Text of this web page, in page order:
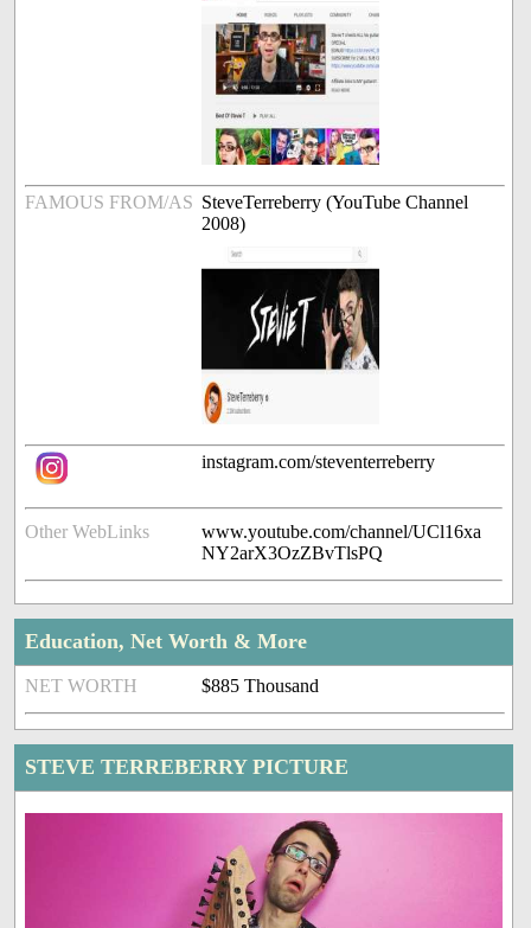
FAMOUS FROM/AS SteveTerreberry (YouTube Channel
2008)
instagram.com/steventerreberry
Other WebLinks
www.youtube.com/channel/UCl16xa
NY2arX3OzZBvTlsPQ
Education, Net Worth & More
NET WORTH $885 Thousand
STEVE TERREBERRY PICTURE